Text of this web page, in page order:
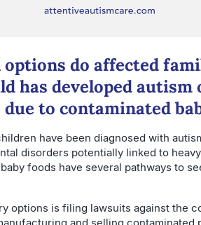
options do affected
has developed autism
to contaminated
have been diagnosed with
disorders potentially linked to
foods have several pathways to
options is filing lawsuits against the